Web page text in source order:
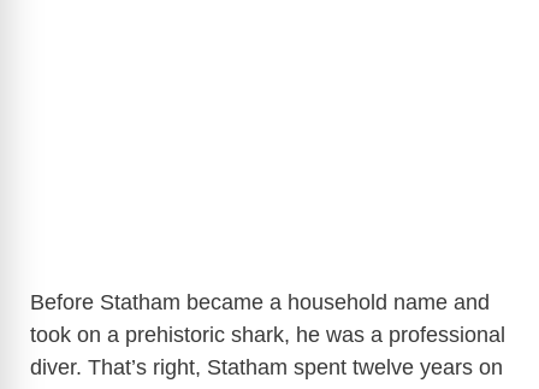
Before Statham became a household name and
took on a prehistoric shark, he was a professional
diver. That’s right, Statham spent twelve years on